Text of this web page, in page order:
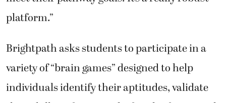
platform.”
Brightpath asks students to participate in a
variety of “brain games” designed to help
individuals identify their aptitudes, validate